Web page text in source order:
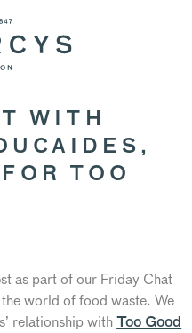
WITH
TOO
as part of our Friday Chat
world of food waste. We
relationship with Too Good